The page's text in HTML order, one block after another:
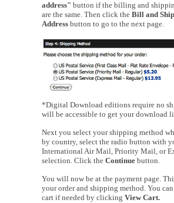
address" button if the billing and
are the same. Then click the Bill and
Addressbutton to go to the next page.
*Digital Download editions require no
will be accessible to get your download
Next you select your shipping method
by country, select the radio button with
International Air Mail, Priority Mail, or
selection. Click the Continuebutton.
You will now be at the payment page.
your order and shipping method. You
cart if needed by clicking View Cart.